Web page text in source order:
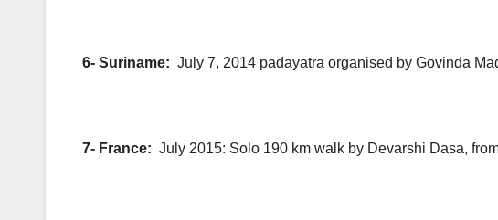
6- Suriname: July 7, 2014 padayatra organised by Govinda
7- France: July 2015: Solo 190 km walk by Devarshi Dasa,